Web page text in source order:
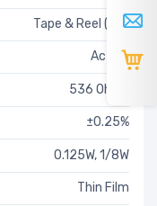
Tape & Reel (TR)
Active
536 Ohms
±0.25%
0.125W, 1/8W
Thin Film